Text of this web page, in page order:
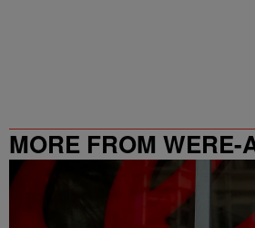
MORE FROM WERE-